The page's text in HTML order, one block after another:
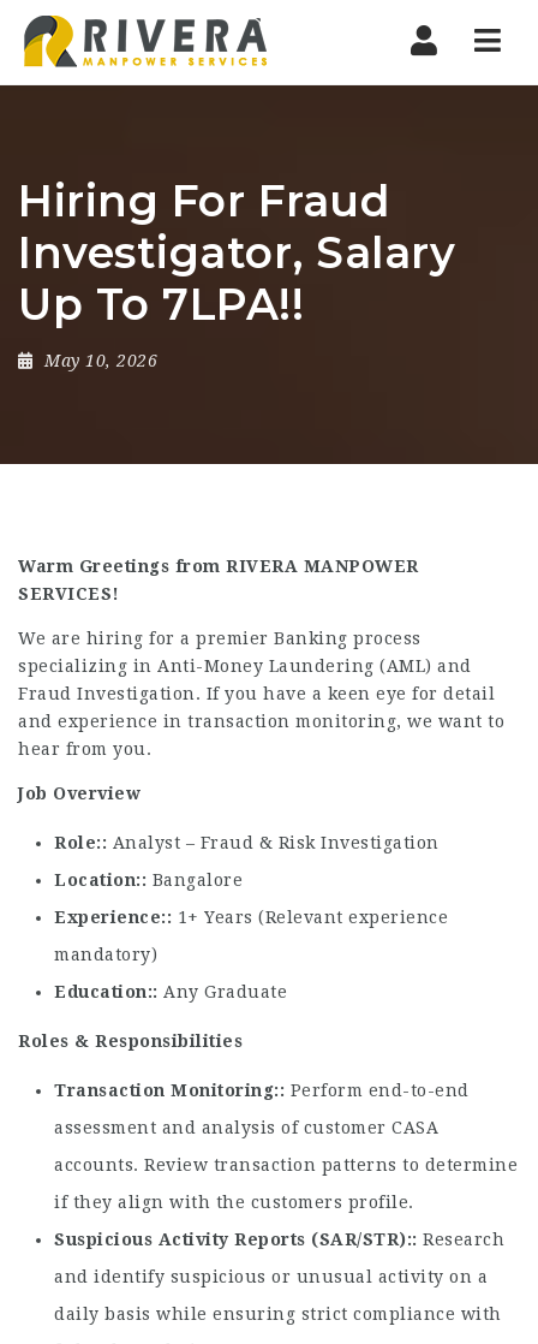
Hiring For Fraud
Investigator, Salary
Up To 7LPA!!
May 10, 2026
Warm Greetings from RIVERA MANPOWER
SERVICES!
We are hiring for a premier Banking process
specializing in Anti-Money Laundering (AML) and
Fraud Investigation. If you have a keen eye for detail
and experience in transaction monitoring, we want to
hear from you.
Job Overview
Role:
Analyst – Fraud & Risk Investigation
Location:
Bangalore
Experience:
1+ Years (Relevant experience
mandatory)
Education:
Any Graduate
Roles & Responsibilities
Transaction Monitoring:
Perform end-to-end
assessment and analysis of customer CASA
accounts. Review transaction patterns to determine
if they align with the customers profile.
Suspicious Activity Reports (SAR/STR):
Research
and identify suspicious or unusual activity on a
daily basis while ensuring strict compliance with